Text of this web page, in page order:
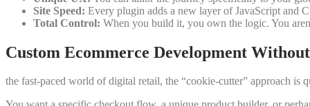
Site Speed: Every plugin adds a new layer of JavaScript and
Total Control: When you build it, you own the logic. You
Custom Ecommerce Development
the fast-paced world of digital retail, the “cookie-cutter” approach